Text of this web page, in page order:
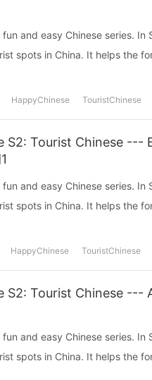
and easy Chinese series. In
spots in China. It helps the
HappyChinese TouristChinese
S2: Tourist Chinese ---
and easy Chinese series. In
spots in China. It helps the
HappyChinese TouristChinese
S2: Tourist Chinese ---
and easy Chinese series. In
spots in China. It helps the